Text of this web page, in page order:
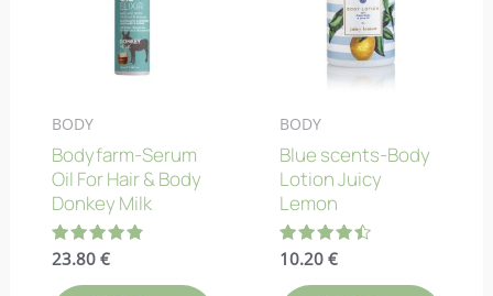
BODY
Bodyfarm-Serum
Oil For Hair & Body
Donkey Milk
Rated
out of 5
23.80 €
BODY
Blue scents-Body
Lotion Juicy
Lemon
Rated
out of 5
10.20€